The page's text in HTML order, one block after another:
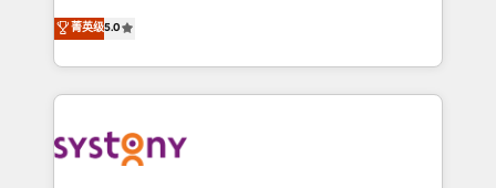
The synergies generated by these integrations,
together with the combination of talents, skills,
to accompany companies on their digital
transformation journey.
helps mid-market revenue teams transform how
they sell, market, and serve. We don't just build your
HubSpot—we teach your team to own it, then stay
to help you keep winning. What We Do ⚙️ CRM
Data & Content 📈 Sales & Marketing Alignment +
菁英级5.0